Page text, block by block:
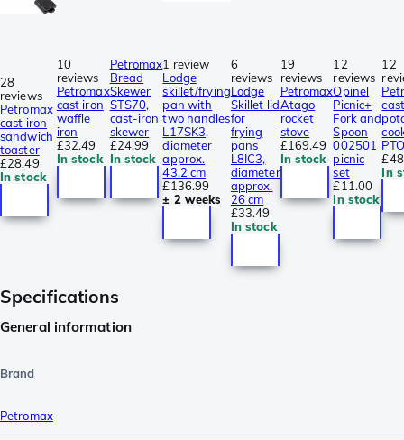
28
reviews
Petromax
cast iron
sandwich
toaster
£28.49
In stock
10
reviews
Petromax
cast iron
waffle
iron
£32.49
In stock
Petromax
Bread
Skewer
STS70,
cast-iron
skewer
£24.99
In stock
1 review
Lodge
skillet/frying
pan with
two handles
L17SK3,
diameter
approx.
43.2 cm
£136.99
± 2 weeks
6
reviews
Lodge
Skillet lid
for
frying
pans
L8IC3,
diameter
approx.
26 cm
£33.49
In stock
19
reviews
Petromax
Atago
rocket
stove
£169.49
In stock
12
reviews
Opinel
Picnic+
Fork and
Spoon
002501
picnic
set
£11.00
In stock
12
In
Specifications
General information
Brand
Petromax